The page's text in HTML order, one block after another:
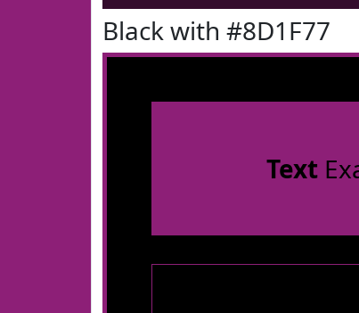
Black with #8D1F77
Text